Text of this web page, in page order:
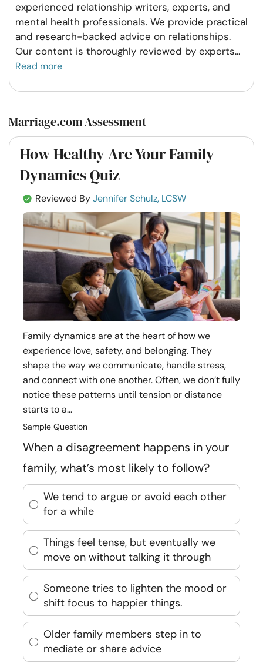
experienced relationship writers, experts, and
mental health professionals. We provide practical
and research-backed advice on relationships.
Our content is thoroughly reviewed by experts...
Read more
Marriage.com Assessment
How Healthy Are Your Family
Dynamics Quiz
Reviewed ByJennifer Schulz, LCSW
Family dynamics are at the heart of how we
experience love, safety, and belonging. They
shape the way we communicate, handle stress,
and connect with one another. Often, we don’t fully
notice these patterns until tension or distance
starts to a...
Sample Question
When a disagreement happens in your
family, what’s most likely to follow?
We tend to argue or avoid each other
for a while
Things feel tense, but eventually we
move on without talking it through
Someone tries to lighten the mood or
shift focus to happier things.
Older family members step in to
mediate or share advice